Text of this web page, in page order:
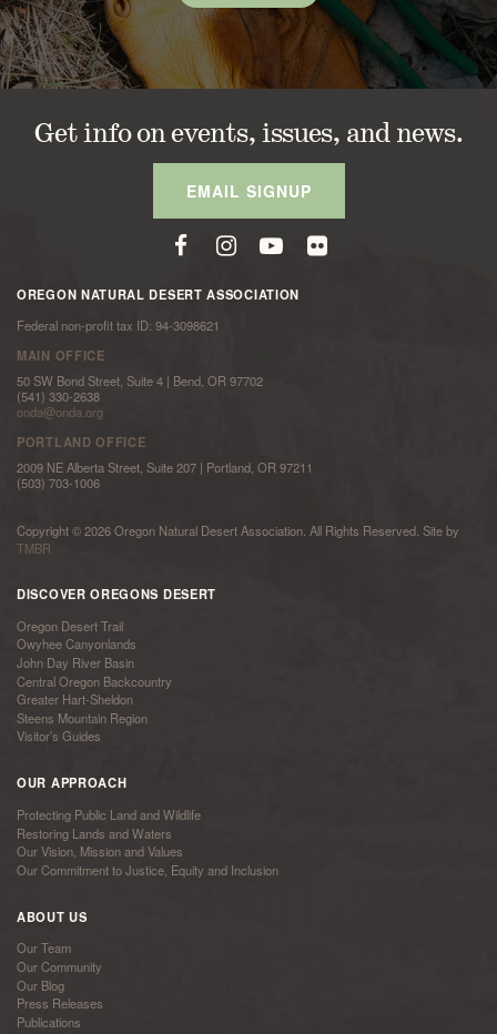
Get info on events, issues, and news.
EMAIL SIGNUP
OREGON NATURAL DESERT ASSOCIATION
Federal non-profit tax ID: 94-3098621
MAIN OFFICE
50 SW Bond Street, Suite 4 | Bend, OR 97702
(541) 330-2638
onda@onda.org
PORTLAND OFFICE
2009 NE Alberta Street, Suite 207 | Portland, OR 97211
(503) 703-1006
Copyright © 2026 Oregon Natural Desert Association. All Rights Reserved. Site by
TMBR
DISCOVER OREGONS DESERT
Oregon Desert Trail
Owyhee Canyonlands
John Day River Basin
Central Oregon Backcountry
Greater Hart-Sheldon
Steens Mountain Region
Visitor’s Guides
OUR APPROACH
Protecting Public Land and Wildlife
Restoring Lands and Waters
Our Vision, Mission and Values
Our Commitment to Justice, Equity and Inclusion
ABOUT US
Our Team
Our Community
Our Blog
Press Releases
Publications